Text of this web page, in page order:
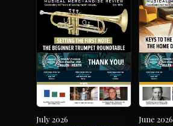
July 2026 June 2026